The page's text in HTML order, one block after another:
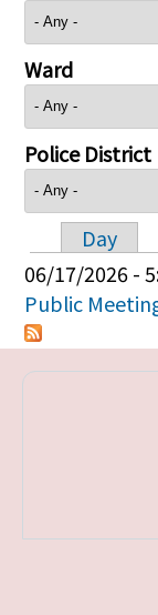
Ward
Police District
Day
06/17/2026 -
Public